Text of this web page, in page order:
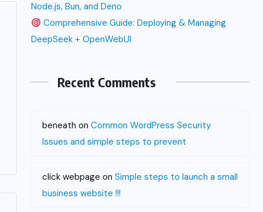
Node.js, Bun, and Deno
Comprehensive Guide: Deploying & Managing
DeepSeek + OpenWebUI
Recent Comments
beneath on Common WordPress Security
Issues and simple steps to prevent
click webpage on Simple steps to launch a small
business website !!!